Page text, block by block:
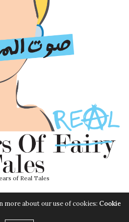
of Real Tales
more about our use of cookies: Cookie